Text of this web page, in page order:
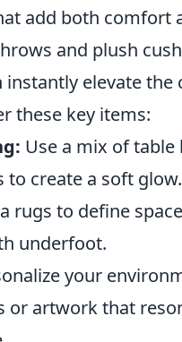
add both comfort
and plush
elevate the
these key items:
Use a mix of table
to create a soft glow.
rugs to define
underfoot.
your
or artwork that